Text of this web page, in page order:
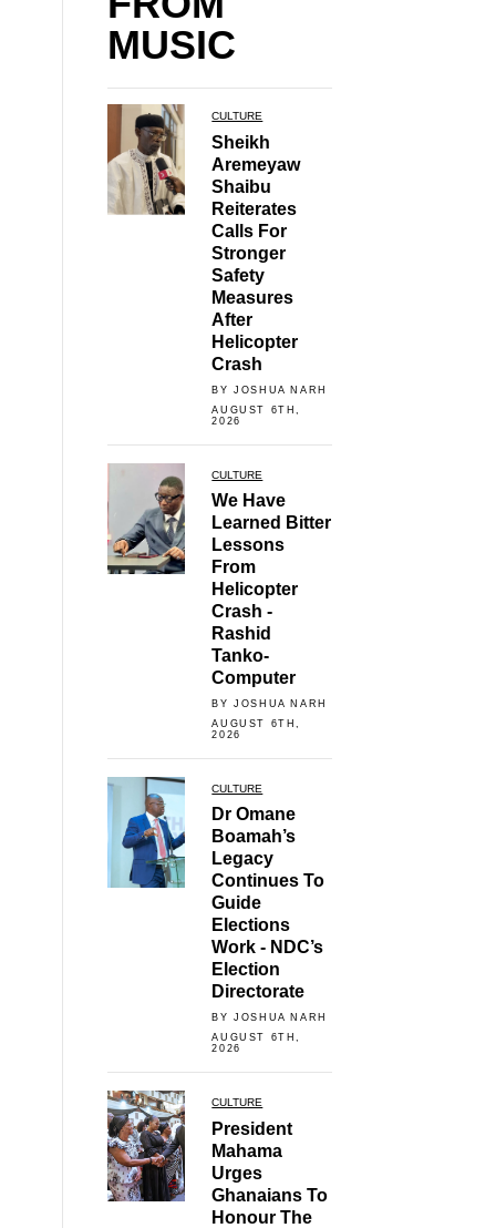
MUSIC
CULTURE
Sheikh
Aremeyaw
Shaibu
Reiterates
Calls For
Stronger
Safety
Measures
After
Helicopter
Crash
BY JOSHUA NARH
AUGUST 6TH,
2026
CULTURE
We Have
Learned Bitter
Lessons
From
Helicopter
Crash -
Rashid
Tanko-
Computer
BY JOSHUA NARH
AUGUST 6TH,
2026
CULTURE
Dr Omane
Boamah’s
Legacy
Continues To
Guide
Elections
Work - NDC’s
Election
Directorate
BY JOSHUA NARH
AUGUST 6TH,
2026
CULTURE
President
Mahama
Urges
Ghanaians To
Honour The